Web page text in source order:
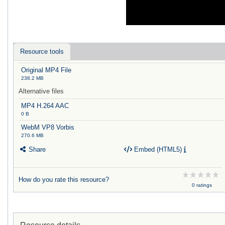
Resource tools
Original MP4 File
238.2 MB
Alternative files
MP4 H.264 AAC
0 B
WebM VP8 Vorbis
270.6 MB
Share Embed (HTML5)
How do you rate this resource?
0 ratings